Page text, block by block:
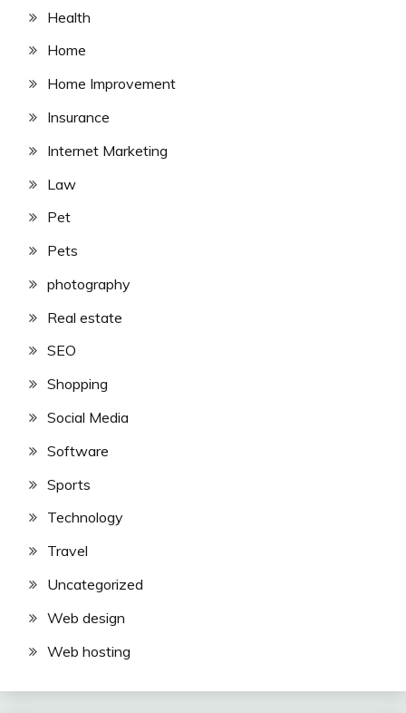
Health
Home
Home Improvement
Insurance
Internet Marketing
Law
Pet
Pets
photography
Real estate
SEO
Shopping
Social Media
Software
Sports
Technology
Travel
Uncategorized
Web design
Web hosting